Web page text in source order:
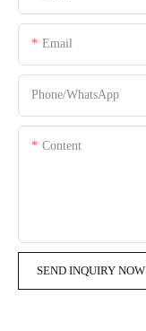
Email
Phone/whatsApp
Content
SEND INQUIRY NOW